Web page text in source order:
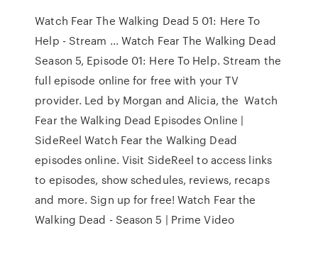
Watch Fear The Walking Dead 5 01: Here To
Help - Stream ... Watch Fear The Walking Dead
Season 5, Episode 01: Here To Help. Stream the
full episode online for free with your TV
provider. Led by Morgan and Alicia, the Watch
Fear the Walking Dead Episodes Online |
SideReel Watch Fear the Walking Dead
episodes online. Visit SideReel to access links
to episodes, show schedules, reviews, recaps
and more. Sign up for free! Watch Fear the
Walking Dead - Season 5 | Prime Video